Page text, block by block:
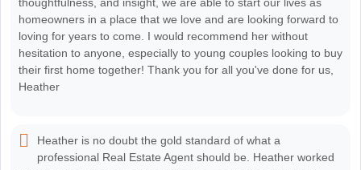
homeowners in a place that we love and are looking forward to
loving for years to come. I would recommend her without
hesitation to anyone, especially to young couples looking to buy
their first home together! Thank you for all you've done for us,
Heather
Heather is no doubt the gold standard of what a
professional Real Estate Agent should be. Heather worked